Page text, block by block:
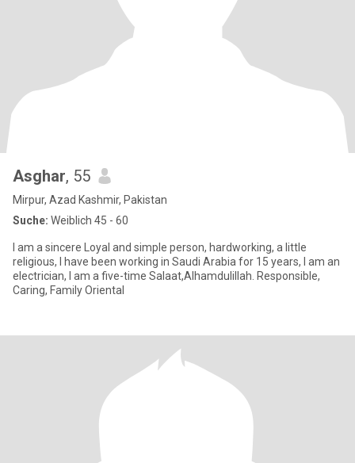
Asghar, 55
Mirpur, Azad Kashmir, Pakistan
Suche: Weiblich 45 - 60
I am a sincere Loyal and simple person, hardworking, a little
religious, I have been working in Saudi Arabia for 15 years, I am an
electrician, I am a five-time Salaat,Alhamdulillah. Responsible,
Caring, Family Oriental